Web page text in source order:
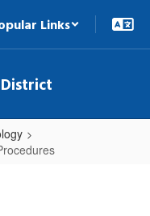
Links